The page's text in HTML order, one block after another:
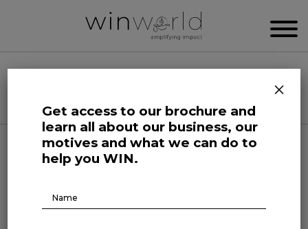
Categories
Human Affairs
ON THE RECORD #1
Get access to our brochure and
learn all about our business, our
motives and what we can do to
help you WIN.
Brochure
Download
×